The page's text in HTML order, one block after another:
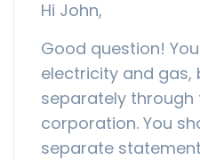
Hi John,
Good question!
electricity and gas,
separately through
corporation. You
separate